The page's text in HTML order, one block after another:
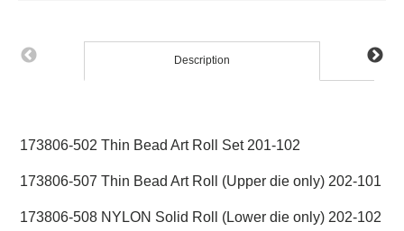
Description
173806-502 Thin Bead Art Roll Set 201-102
173806-507 Thin Bead Art Roll (Upper die only) 202-101
173806-508 NYLON Solid Roll (Lower die only) 202-102